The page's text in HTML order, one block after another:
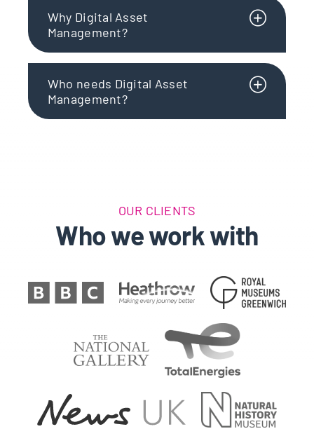
Why Digital Asset
Management?
Who needs Digital Asset
Management?
OUR CLIENTS
Who we work with